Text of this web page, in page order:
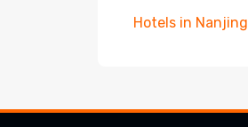
Hotels in Nanjing